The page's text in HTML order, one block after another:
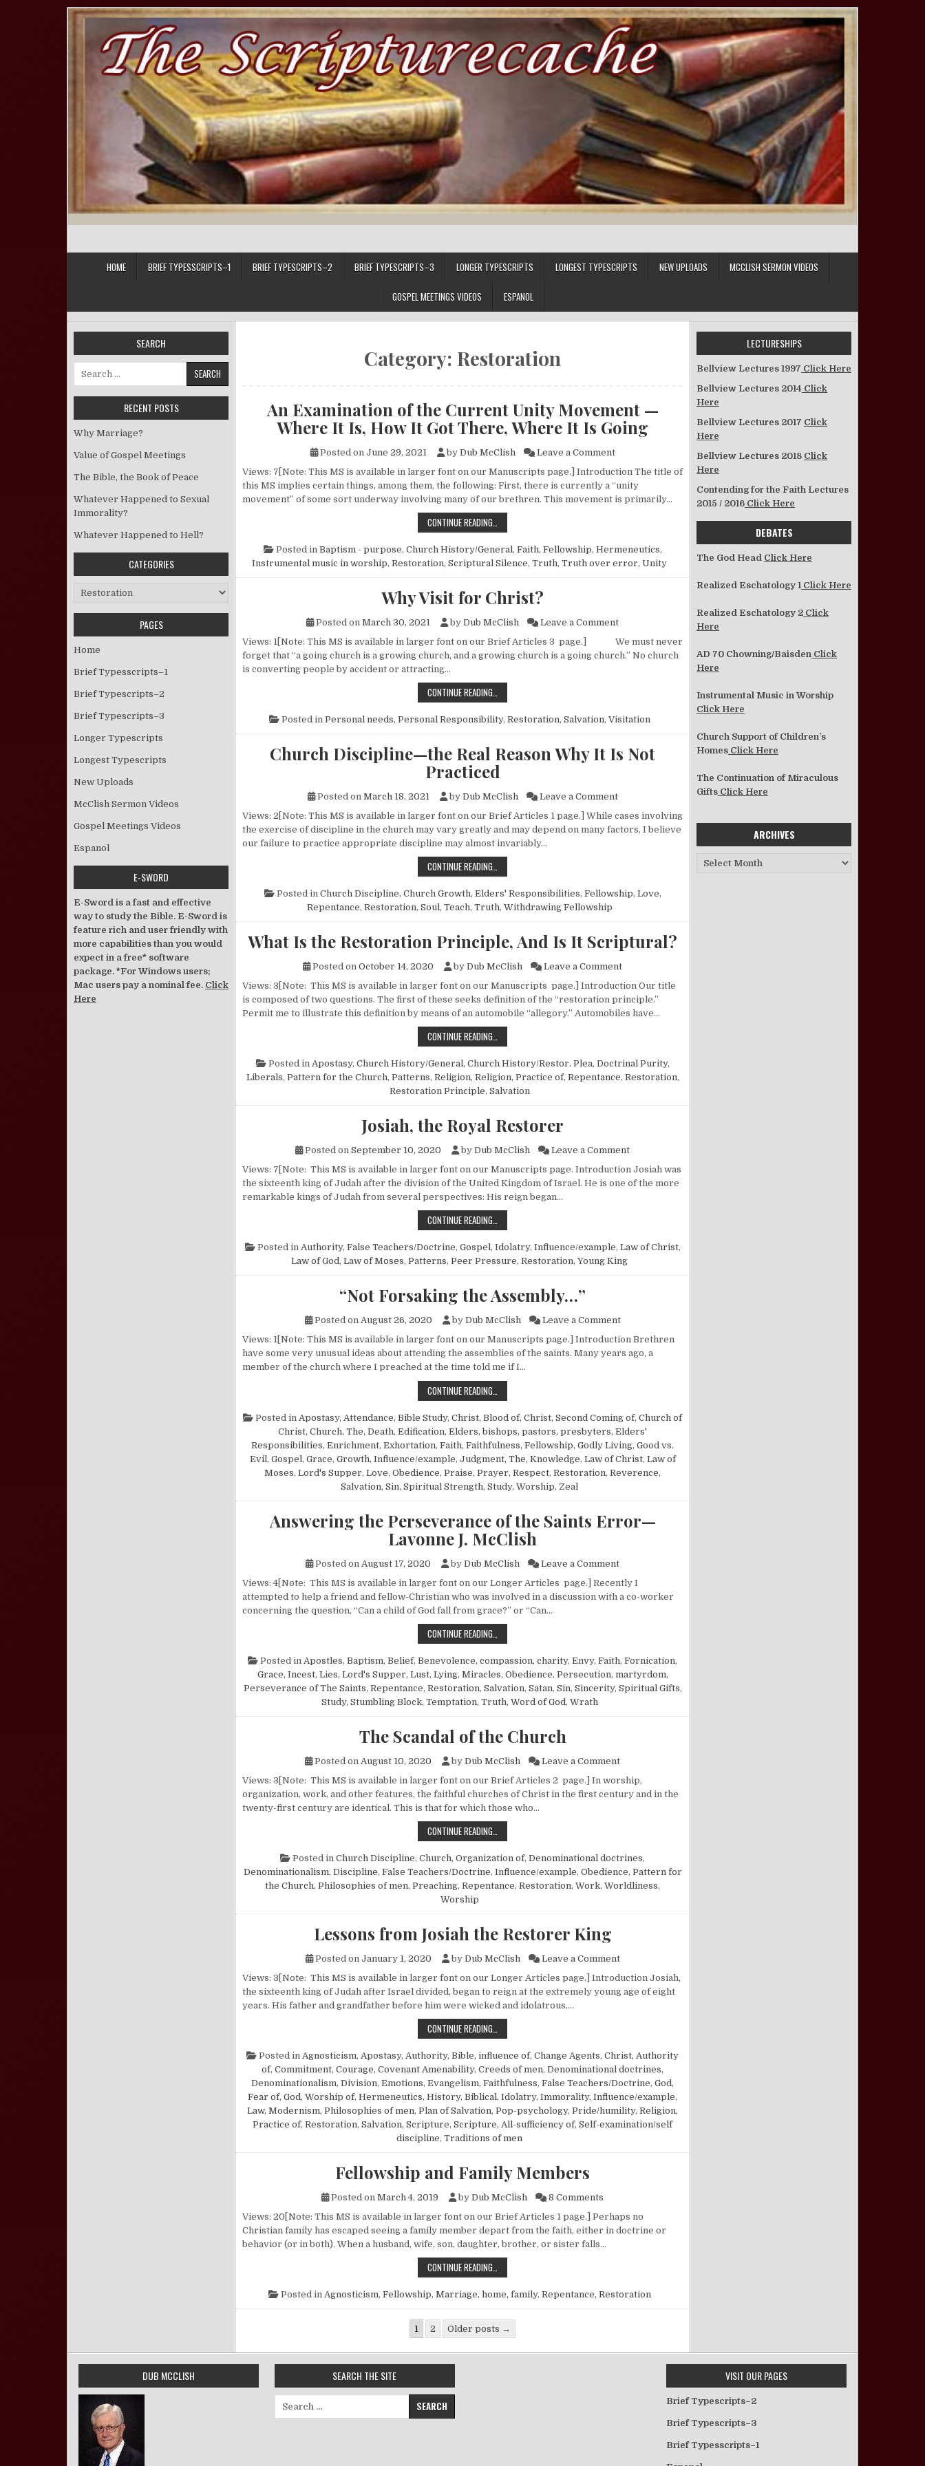
HOME BRIEF TYPESSCRIPTS–1 BRIEF TYPESCRIPTS–2 BRIEF TYPESCRIPTS–3 LONGER TYPESCRIPTS LONGEST TYPESCRIPTS NEW UPLOADS MCCLISH SERMON VIDEOS
GOSPEL MEETINGS VIDEOS ESPANOL
Category: Restoration
An Examination of the Current Unity Movement —
Where It Is, How It Got There, Where It Is Going
Posted on June 29, 2021 by Dub McClish Leave a Commenton An Examination of the Current Unity Movement —Where It Is,
Views: 7[Note: This MS is available in larger font on our Manuscripts page.] Introduction The title of
this MS implies certain things, among them, the following: First, there is currently a “unity
movement” of some sort underway involving many of our brethren. This movement is primarily…
CONTINUE READING… AN EXAMINATION OF THE CURRENT UNITY MOVEMENT —WHERE IT IS, HOW IT GOT THERE, WHERE IT IS GOING
Posted in Baptism - purpose, Church History/General, Faith, Fellowship, Hermeneutics,
Instrumental music in worship, Restoration, Scriptural Silence, Truth, Truth over error, Unity
Why Visit for Christ?
Posted on March 30, 2021 by Dub McClish Leave a Commenton Why Visit for Christ?
Views: 1[Note: This MS is available in larger font on our Brief Articles 3 page.] We must never
forget that “a going church is a growing church, and a growing church is a going church.” No church
is converting people by accident or attracting…
CONTINUE READING…
Posted in Personal needs, Personal Responsibility, Restoration, Salvation, Visitation
Church Discipline—the Real Reason Why It Is Not
Practiced
Posted on March 18, 2021 by Dub McClish Leave a Commenton Church Discipline—the Real Reason Why It Is Not Practiced
Views: 2[Note: This MS is available in larger font on our Brief Articles 1 page.] While cases involving
the exercise of discipline in the church may vary greatly and may depend on many factors, I believe
our failure to practice appropriate discipline may almost invariably…
CONTINUE READING… CHURCH DISCIPLINE—THE REAL REASON WHY IT IS NOT PRACTICED
Posted in Church Discipline, Church Growth, Elders' Responsibilities, Fellowship, Love,
Repentance, Restoration, Soul, Teach, Truth, Withdrawing Fellowship
What Is the Restoration Principle, And Is It Scriptural?
Posted on October 14, 2020 by Dub McClish Leave a Commenton What Is the Restoration Principle, And Is It Scriptural?
Views: 3[Note: This MS is available in larger font on our Manuscripts page.] Introduction Our title
is composed of two questions. The first of these seeks definition of the “restoration principle.”
Permit me to illustrate this definition by means of an automobile “allegory.” Automobiles have…
CONTINUE READING…
Posted in Apostasy, Church History/General, Church History/Restor. Plea, Doctrinal Purity,
Liberals, Pattern for the Church, Patterns, Religion, Religion, Practice of, Repentance, Restoration,
Restoration Principle, Salvation
Josiah, the Royal Restorer
Posted on September 10, 2020 by Dub McClish Leave a Commenton Josiah, the Royal Restorer
Views: 7[Note: This MS is available in larger font on our Manuscripts page. Introduction Josiah was
the sixteenth king of Judah after the division of the United Kingdom of Israel. He is one of the more
remarkable kings of Judah from several perspectives: His reign began…
CONTINUE READING…
Posted in Authority, False Teachers/Doctrine, Gospel, Idolatry, Influence/example, Law of Christ,
Law of God, Law of Moses, Patterns, Peer Pressure, Restoration, Young King
“Not Forsaking the Assembly…”
Posted on August 26, 2020 by Dub McClish Leave a Commenton “Not Forsaking the Assembly…”
Views: 1[Note: This MS is available in larger font on our Manuscripts page.] Introduction Brethren
have some very unusual ideas about attending the assemblies of the saints. Many years ago, a
member of the church where I preached at the time told me if I…
CONTINUE READING…
Posted in Apostasy, Attendance, Bible Study, Christ, Blood of, Christ, Second Coming of, Church of
Christ, Church, The, Death, Edification, Elders, bishops, pastors, presbyters, Elders'
Responsibilities, Enrichment, Exhortation, Faith, Faithfulness, Fellowship, Godly Living, Good vs.
Evil, Gospel, Grace, Growth, Influence/example, Judgment, The, Knowledge, Law of Christ, Law of
Moses, Lord's Supper, Love, Obedience, Praise, Prayer, Respect, Restoration, Reverence,
Salvation, Sin, Spiritual Strength, Study, Worship, Zeal
Answering the Perseverance of the Saints Error—
Lavonne J. McClish
Posted on August 17, 2020 by Dub McClish Leave a Commenton Answering the Perseverance of the Saints Error—Lavonne J.
Views: 4[Note: This MS is available in larger font on our Longer Articles page.] Recently I
attempted to help a friend and fellow-Christian who was involved in a discussion with a co-worker
concerning the question, “Can a child of God fall from grace?” or “Can…
CONTINUE READING…
Posted in Apostles, Baptism, Belief, Benevolence, compassion, charity, Envy, Faith, Fornication,
Grace, Incest, Lies, Lord's Supper, Lust, Lying, Miracles, Obedience, Persecution, martyrdom,
Perseverance of The Saints, Repentance, Restoration, Salvation, Satan, Sin, Sincerity, Spiritual Gifts,
Study, Stumbling Block, Temptation, Truth, Word of God, Wrath
The Scandal of the Church
Posted on August 10, 2020 by Dub McClish Leave a Commenton The Scandal of the Church
Views: 3[Note: This MS is available in larger font on our Brief Articles 2 page.] In worship,
organization, work, and other features, the faithful churches of Christ in the first century and in the
twenty-first century are identical. This is that for which those who…
CONTINUE READING…
Posted in Church Discipline, Church, Organization of, Denominational doctrines,
Denominationalism, Discipline, False Teachers/Doctrine, Influence/example, Obedience, Pattern for
the Church, Philosophies of men, Preaching, Repentance, Restoration, Work, Worldliness,
Worship
Lessons from Josiah the Restorer King
Posted on January 1, 2020 by Dub McClish Leave a Commenton Lessons from Josiah the Restorer King
Views: 3[Note: This MS is available in larger font on our Longer Articles page.] Introduction Josiah,
the sixteenth king of Judah after Israel divided, began to reign at the extremely young age of eight
years. His father and grandfather before him were wicked and idolatrous,…
CONTINUE READING…
Posted in Agnosticism, Apostasy, Authority, Bible, influence of, Change Agents, Christ, Authority
of, Commitment, Courage, Covenant Amenability, Creeds of men, Denominational doctrines,
Denominationalism, Division, Emotions, Evangelism, Faithfulness, False Teachers/Doctrine, God,
Fear of, God, Worship of, Hermeneutics, History, Biblical , Idolatry, Immorality, Influence/example,
Law, Modernism, Philosophies of men, Plan of Salvation, Pop-psychology, Pride/humility, Religion,
Practice of, Restoration, Salvation, Scripture, Scripture, All-sufficiency of, Self-examination/self
discipline, Traditions of men
Fellowship and Family Members
Posted on March 4, 2019 by Dub McClish 8 Comments
Views: 20[Note: This MS is available in larger font on our Brief Articles 1 page.] Perhaps no
Christian family has escaped seeing a family member depart from the faith, either in doctrine or
behavior (or in both). When a husband, wife, son, daughter, brother, or sister falls…
CONTINUE READING…
Posted in Agnosticism, Fellowship, Marriage, home, family, Repentance, Restoration
1 2 Older posts →
SEARCH
Search for:
RECENT POSTS
Why Marriage?
Value of Gospel Meetings
The Bible, the Book of Peace
Whatever Happened to Sexual
Immorality?
Whatever Happened to Hell?
CATEGORIES
Categories
PAGES
Home
Brief Typesscripts–1
Brief Typescripts–2
Brief Typescripts–3
Longer Typescripts
Longest Typescripts
New Uploads
McClish Sermon Videos
Gospel Meetings Videos
Espanol
E-SWORD
E-Sword is a fast and effective
way to study the Bible. E-Sword is
feature rich and user friendly with
more capabilities than you would
expect in a free* software
package. *For Windows users;
Mac users pay a nominal fee. Click
Here
LECTURESHIPS
Bellview Lectures 1997 Click Here
Bellview Lectures 2014 Click
Here
Bellview Lectures 2017 Click
Here
Bellview Lectures 2018 Click
Here
Contending for the Faith Lectures
2015 / 2016 Click Here
DEBATES
The God Head Click Here
Realized Eschatology 1 Click Here
Realized Eschatology 2 Click
Here
AD 70 Chowning/Baisden Click
Here
Instrumental Music in Worship
Click Here
Church Support of Children’s
Homes Click Here
The Continuation of Miraculous
Gifts Click Here
ARCHIVES
Archives
DUB MCCLISH SEARCH THE SITE VISIT OUR PAGES
Brief Typescripts–2
Brief Typescripts–3
Brief Typesscripts–1